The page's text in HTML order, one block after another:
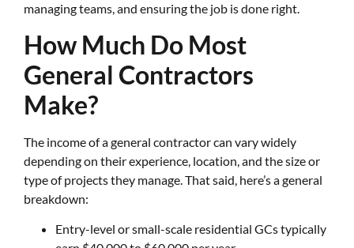
managing teams, and ensuring the job is done right.
How Much Do Most
General Contractors
Make?
The income of a general contractor can vary widely
depending on their experience, location, and the size or
type of projects they manage. That said, here’s a general
breakdown:
Entry-level or small-scale residential GCs typically